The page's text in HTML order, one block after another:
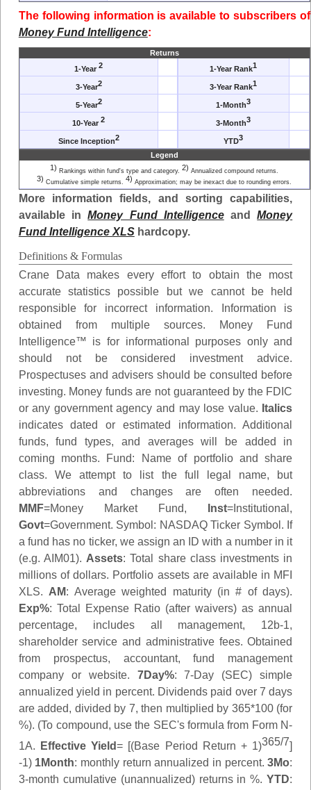
The following information is available to subscribers of
Money Fund Intelligence:
Returns
1-Year2 1-Year Rank1
3-Year2 3-Year Rank1
5-Year2 1-Month3
10-Year2 3-Month3
Since Inception2 YTD3
Legend
1) Rankings within fund's type and category. 2) Annualized compound returns.
3) Cumulative simple returns. 4) Approximation; may be inexact due to rounding errors.
More information fields, and sorting capabilities,
available inMoney Fund IntelligenceandMoney
Fund Intelligence XLShardcopy.
Definitions & Formulas
Crane Data makes every effort to obtain the most
accurate statistics possible but we cannot be held
responsible for incorrect information. Information is
obtained from multiple sources. Money Fund
Intelligence™ is for informational purposes only and
should not be considered investment advice.
Prospectuses and advisers should be consulted before
investing. Money funds are not guaranteed by the FDIC
or any government agency and may lose value. Italics
indicates dated or estimated information. Additional
funds, fund types, and averages will be added in
coming months. Fund: Name of portfolio and share
class. We attempt to list the full legal name, but
abbreviations and changes are often needed.
MMF=Money Market Fund, Inst=Institutional,
Govt=Government. Symbol: NASDAQ Ticker Symbol. If
a fund has no ticker, we assign an ID with a number in it
(e.g. AIM01). Assets: Total share class investments in
millions of dollars. Portfolio assets are available in MFI
XLS. AM: Average weighted maturity (in # of days).
Exp%: Total Expense Ratio (after waivers) as annual
percentage, includes all management, 12b-1,
shareholder service and administrative fees. Obtained
from prospectus, accountant, fund management
company or website. 7Day%: 7-Day (SEC) simple
annualized yield in percent. Dividends paid over 7 days
are added, divided by 7, then multiplied by 365*100 (for
%). (To compound, use the SEC's formula from Form N-
1A.
Effective Yield= [(Base Period Return + 1)365/7]
-1) 1Month: monthly return annualized in percent.3Mo:
3-month cumulative (unannualized) returns in %.YTD: